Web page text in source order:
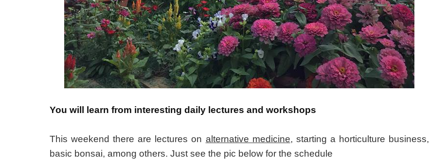
You will learn from interesting daily lectures and workshops
This weekend there are lectures on alternative medicine, starting a horticulture business,
basic bonsai, among others. Just see the pic below for the schedule